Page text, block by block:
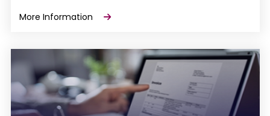
More Information